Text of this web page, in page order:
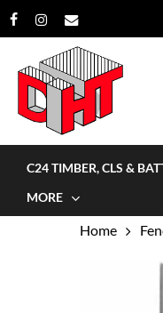
Skip
to
content
C24 TIMBER, CLS &
MORE
Home